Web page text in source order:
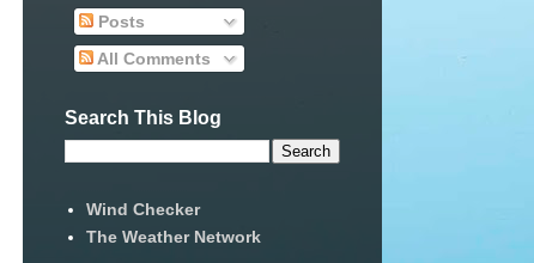
Posts
All Comments
Search This Blog
Wind Checker
The Weather Network